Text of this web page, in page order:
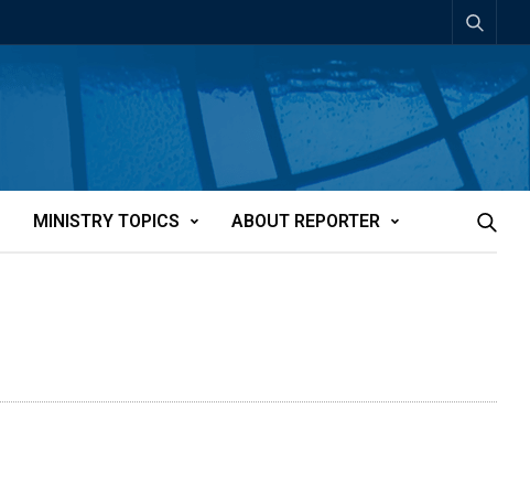
MINISTRY TOPICS ABOUT REPORTER